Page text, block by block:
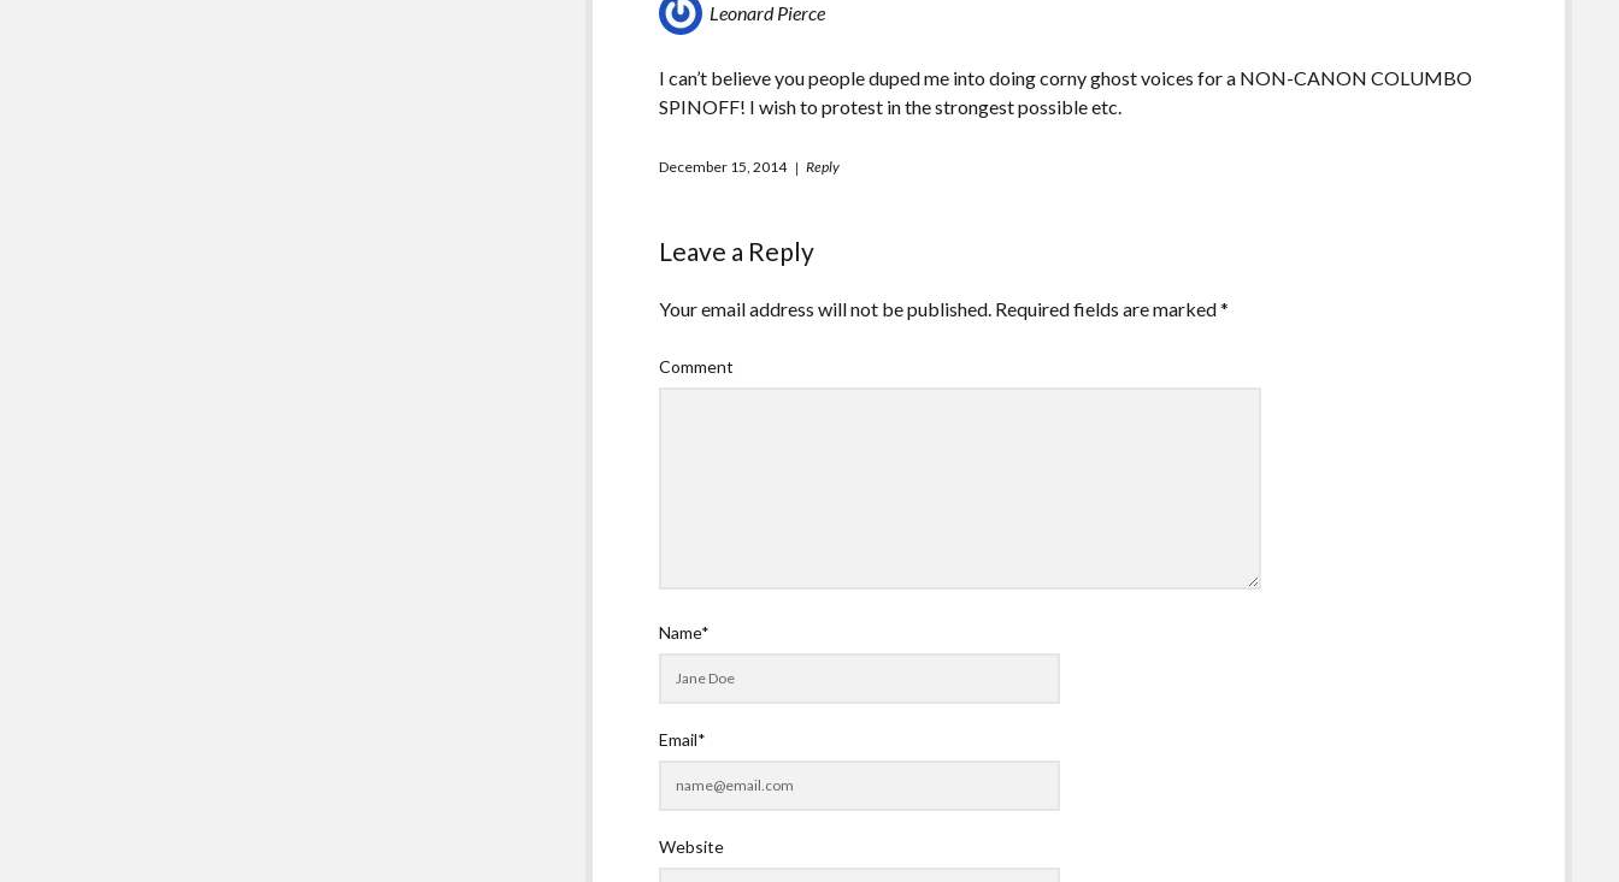
Leonard Pierce
I can’t believe you people duped me into doing corny ghost voices for a NON-CANON COLUMBO
SPINOFF! I wish to protest in the strongest possible etc.
December 15, 2014 Reply
Leave a Reply
Your email address will not be published. Required fields are marked*
Comment
Name*
Email*
Website